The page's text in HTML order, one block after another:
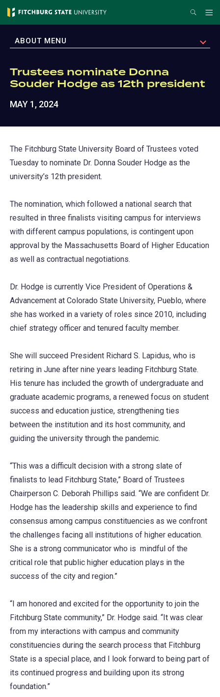
Skip
content
Search
EXPAND
ABOUT MENU
Trustees nominate Donna
Souder Hodge as 12th president
MAY 1, 2024
The Fitchburg State University Board of Trustees voted
Tuesday to nominate Dr. Donna Souder Hodge as the
university’s 12th president.
The nomination, which followed a national search that
resulted in three finalists visiting campus for interviews
with different campus populations, is contingent upon
approval by the Massachusetts Board of Higher Education
as well as contractual negotiations.
Dr. Hodge is currently Vice President of Operations &
Advancement at Colorado State University, Pueblo, where
she has worked in a variety of roles since 2010, including
chief strategy officer and tenured faculty member.
She will succeed President Richard S. Lapidus, who is
retiring in June after nine years leading Fitchburg State.
His tenure has included the growth of undergraduate and
graduate academic programs, a renewed focus on student
success and education justice, strengthening ties
between the institution and its host community, and
guiding the university through the pandemic.
“This was a difficult decision with a strong slate of
finalists to lead Fitchburg State,” Board of Trustees
Chairperson C. Deborah Phillips said. “We are confident Dr.
Hodge has the leadership skills and experience to find
consensus among campus constituencies as we confront
the challenges facing all institutions of higher education.
She is a strong communicator who is mindful of the
critical role that public higher education plays in the
success of the city and region.”
“I am honored and excited for the opportunity to join the
Fitchburg State community,” Dr. Hodge said. “It was clear
from my interactions with campus and community
constituencies during the search process that Fitchburg
State is a special place, and I look forward to being part of
its continued progress and building upon its strong
foundation.”